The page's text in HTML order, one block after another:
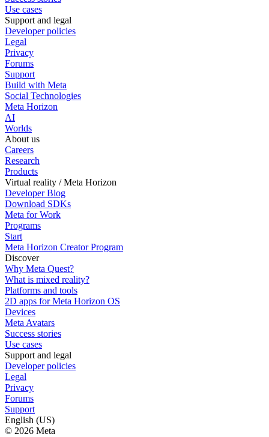
Use cases
Support and legal
Developer policies
Legal
Privacy
Forums
Support
Build with Meta
Social Technologies
Meta Horizon
AI
Worlds
About us
Careers
Research
Products
Virtual reality / Meta Horizon
Developer Blog
Download SDKs
Meta for Work
Programs
Start
Meta Horizon Creator Program
Discover
Why Meta Quest?
What is mixed reality?
Platforms and tools
2D apps for Meta Horizon OS
Devices
Meta Avatars
Success stories
Use cases
Support and legal
Developer policies
Legal
Privacy
Forums
Support
English (US)
© 2026 Meta